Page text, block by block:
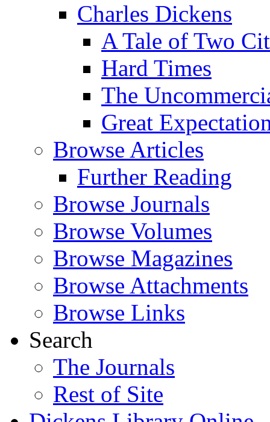
Charles Dickens
A Tale of Two
Hard Times
The
Great
Browse Articles
Further Reading
Browse Journals
Browse Volumes
Browse Magazines
Browse Attachments
Browse Links
Search
The Journals
Rest of Site